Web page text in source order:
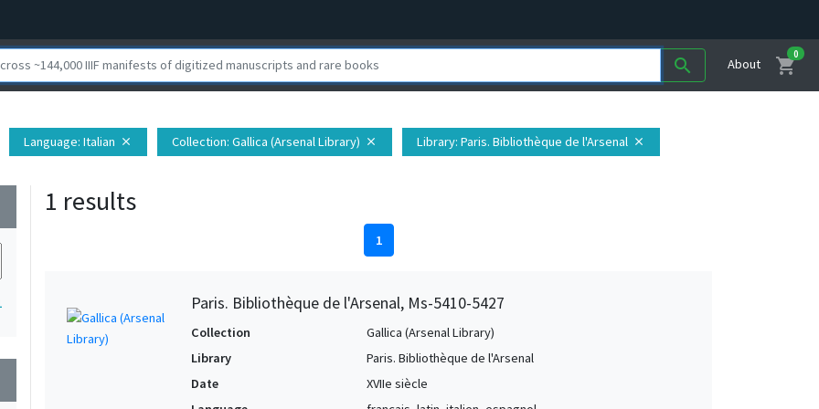
search About shopping_cart
0
Language: Italian close Collection: Gallica (Arsenal Library) close Library: Paris. Bibliothèque de l'Arsenal close
1 results
1
Paris. Bibliothèque de l'Arsenal, Ms-5410-5427
Collection
Gallica (Arsenal Library)
Library
Paris. Bibliothèque de l'Arsenal
Date
XVIIe siècle